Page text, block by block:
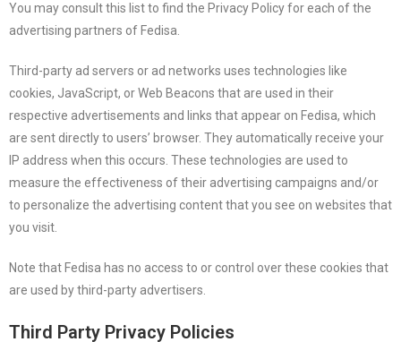
You may consult this list to find the Privacy Policy for each of the
advertising partners of Fedisa.
Third-party ad servers or ad networks uses technologies like
cookies, JavaScript, or Web Beacons that are used in their
respective advertisements and links that appear on Fedisa, which
are sent directly to users’ browser. They automatically receive your
IP address when this occurs. These technologies are used to
measure the effectiveness of their advertising campaigns and/or
to personalize the advertising content that you see on websites that
you visit.
Note that Fedisa has no access to or control over these cookies that
are used by third-party advertisers.
Third Party Privacy Policies